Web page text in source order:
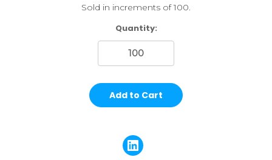
Sold in increments of 100.
Quantity: